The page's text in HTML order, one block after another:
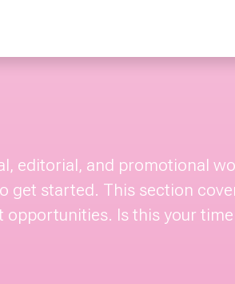
editorial, and promotional
get started. This section
Is this your